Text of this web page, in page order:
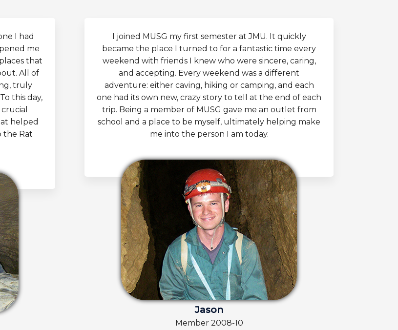
I had
me
that
All of
truly
this day,
helped
the Rat
I joined MUSG my first semester at JMU. It quickly
became the place I turned to for a fantastic time every
weekend with friends I knew who were sincere, caring,
and accepting. Every weekend was a different
adventure: either caving, hiking or camping, and each
one had its own new, crazy story to tell at the end of each
trip. Being a member of MUSG gave me an outlet from
school and a place to be myself, ultimately helping make
me into the person I am today.
Jason
Member 2008-10